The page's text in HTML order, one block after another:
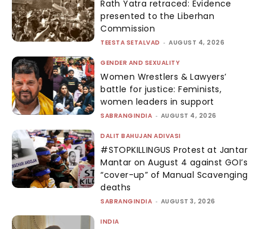
Rath Yatra retraced: Evidence
presented to the Liberhan
Commission
TEESTA SETALVAD - AUGUST 4, 2026
GENDER AND SEXUALITY
Women Wrestlers & Lawyers’
battle for justice: Feminists,
women leaders in support
SABRANGINDIA - AUGUST 4, 2026
DALIT BAHUJAN ADIVASI
#STOPKILLINGUS Protest at Jantar
Mantar on August 4 against GOI’s
“cover-up” of Manual Scavenging
deaths
SABRANGINDIA - AUGUST 3, 2026
INDIA